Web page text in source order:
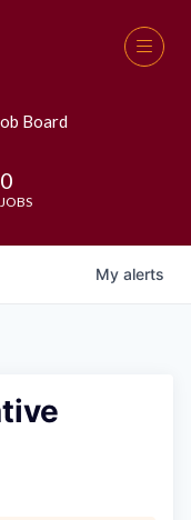
Board
0
JOBS
My alerts